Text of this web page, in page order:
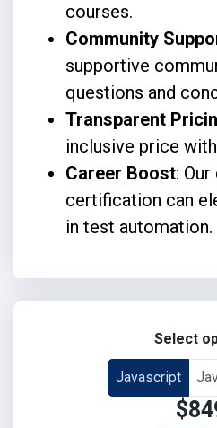
courses.
Community
supportive
questions and
Transparent
inclusive price
Career Boost:
certification can
in test automation.
Select
Javascript